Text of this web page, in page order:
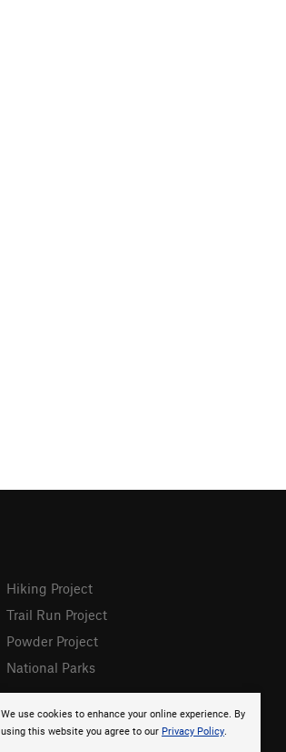
We use cookies to enhance your online experience. By
using this website you agree to our Privacy Policy.
Hiking Project
Trail Run Project
Powder Project
National Parks